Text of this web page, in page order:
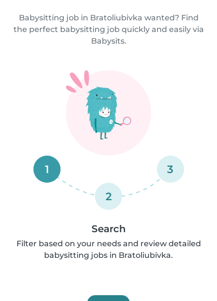
Babysitting job in Bratoliubivka wanted? Find
the perfect babysitting job quickly and easily via
Babysits.
1
2
3
Search
Filter based on your needs and review detailed
babysitting jobs in Bratoliubivka.